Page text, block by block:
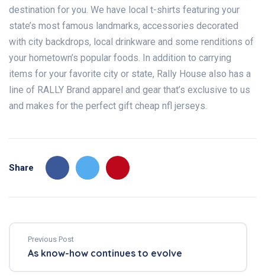
destination for you. We have local t-shirts featuring your
state’s most famous landmarks, accessories decorated
with city backdrops, local drinkware and some renditions of
your hometown’s popular foods. In addition to carrying
items for your favorite city or state, Rally House also has a
line of RALLY Brand apparel and gear that’s exclusive to us
and makes for the perfect gift cheap nfl jerseys.
Share
Previous Post
As know-how continues to evolve